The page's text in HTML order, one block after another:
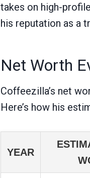
takes on high-
his reputation as a
Net Worth
Coffeezilla’s net
Here’s how his
YEAR